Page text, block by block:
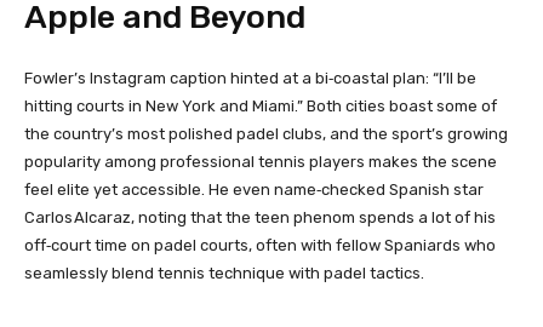
Apple and Beyond
Fowler’s Instagram caption hinted at a bi‑coastal plan: “I’ll be
hitting courts in New York and Miami.” Both cities boast some of
the country’s most polished padel clubs, and the sport’s growing
popularity among professional tennis players makes the scene
feel elite yet accessible. He even name‑checked Spanish star
Carlos Alcaraz, noting that the teen phenom spends a lot of his
off‑court time on padel courts, often with fellow Spaniards who
seamlessly blend tennis technique with padel tactics.